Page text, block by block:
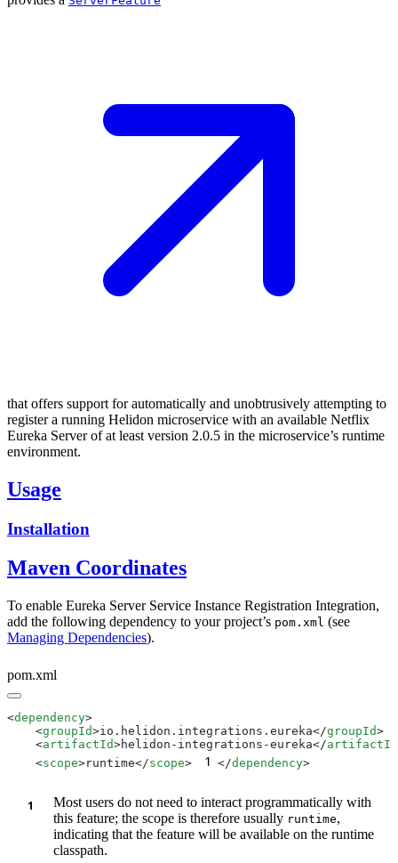
that offers support for automatically and unobtrusively attempting to
register a running Helidon microservice with an available Netflix
Eureka Server of at least version 2.0.5 in the microservice’s runtime
environment.
Usage
Installation
Maven Coordinates
To enable Eureka Server Service Instance Registration Integration,
add the following dependency to your project’s pom.xml (see
Managing Dependencies).
pom.xml
<dependency
    <
groupId>io.helidon.integrations.eureka</groupId
    <
artifactId>helidon-integrations-eureka</artifactId
    <
scope>runtime</scope> 1 </dependency >
Most users do not need to interact programmatically with
this feature; the scope is therefore usually runtime,
indicating that the feature will be available on the runtime
classpath.